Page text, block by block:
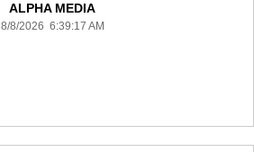
ALPHA MEDIA
8/8/2026 6:39:17 AM